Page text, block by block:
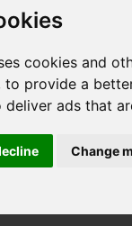
cookies and
to provide a
deliver ads that
Change
Property
Road